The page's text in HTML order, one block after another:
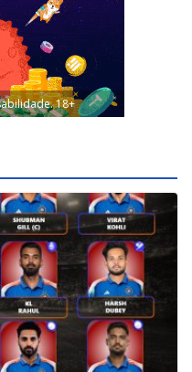
18+